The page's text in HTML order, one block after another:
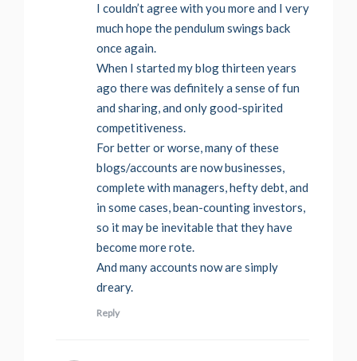
I couldn’t agree with you more and I very
much hope the pendulum swings back
once again.
When I started my blog thirteen years
ago there was definitely a sense of fun
and sharing, and only good-spirited
competitiveness.
For better or worse, many of these
blogs/accounts are now businesses,
complete with managers, hefty debt, and
in some cases, bean-counting investors,
so it may be inevitable that they have
become more rote.
And many accounts now are simply
dreary.
Reply